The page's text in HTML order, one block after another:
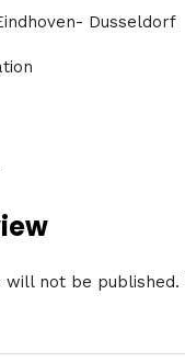
Dusseldorf
will not be published.